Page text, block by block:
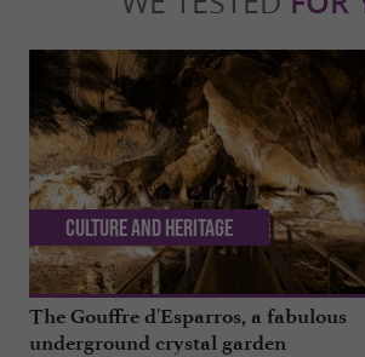
The Gouffre d'Esparros, a fabulous
underground crystal garden
Culture and Heritage